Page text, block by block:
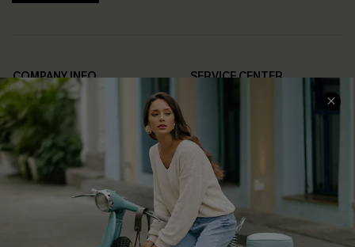
COMPANY INFO
About Us
Affiliate
Cupshe Supply Chain
SERVICE CENTER
FAQs
Return Policy
Shipping Info
Order Tracker
Start A Return